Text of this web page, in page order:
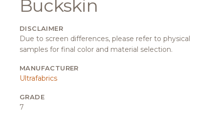
Buckskin
DISCLAIMER
Due to screen differences, please refer to physical
samples for final color and material selection.
MANUFACTURER
Ultrafabrics
GRADE
7